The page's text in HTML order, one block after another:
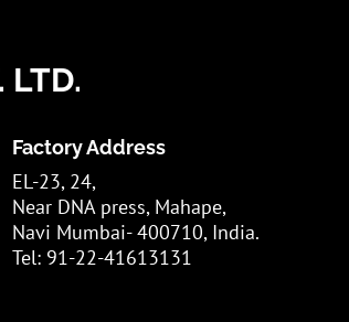
LTD.
Factory Address
EL-23, 24,
Near DNA press, Mahape,
Navi Mumbai- 400710, India.
Tel: 91-22-41613131